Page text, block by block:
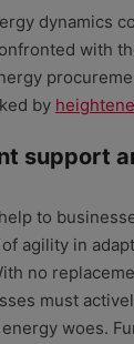
dynamics
with
by
support
to
agility in
no
must
woes.